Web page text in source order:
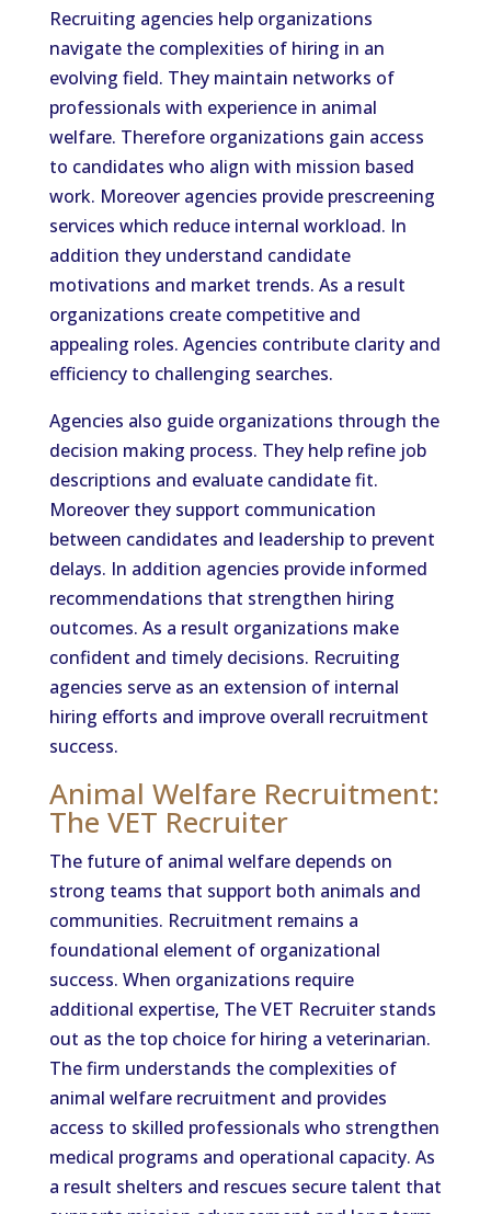
Recruiting agencies help organizations
navigate the complexities of hiring in an
evolving field. They maintain networks of
professionals with experience in animal
welfare. Therefore organizations gain access
to candidates who align with mission based
work. Moreover agencies provide prescreening
services which reduce internal workload. In
addition they understand candidate
motivations and market trends. As a result
organizations create competitive and
appealing roles. Agencies contribute clarity and
efficiency to challenging searches.
Agencies also guide organizations through the
decision making process. They help refine job
descriptions and evaluate candidate fit.
Moreover they support communication
between candidates and leadership to prevent
delays. In addition agencies provide informed
recommendations that strengthen hiring
outcomes. As a result organizations make
confident and timely decisions. Recruiting
agencies serve as an extension of internal
hiring efforts and improve overall recruitment
success.
Animal Welfare Recruitment:
The VET Recruiter
The future of animal welfare depends on
strong teams that support both animals and
communities. Recruitment remains a
foundational element of organizational
success. When organizations require
additional expertise, The VET Recruiter stands
out as the top choice for hiring a veterinarian.
The firm understands the complexities of
animal welfare recruitment and provides
access to skilled professionals who strengthen
medical programs and operational capacity. As
a result shelters and rescues secure talent that